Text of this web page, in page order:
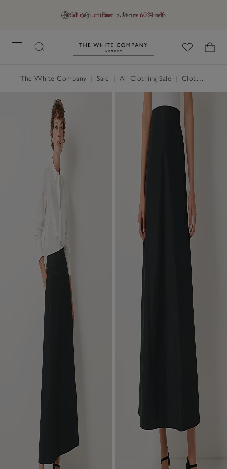
GB (£) Find a Store Help
Final reductions | Up to 60% off
Link to The White Company's
The White Company Sale All Clothing Sale Clothing Sale